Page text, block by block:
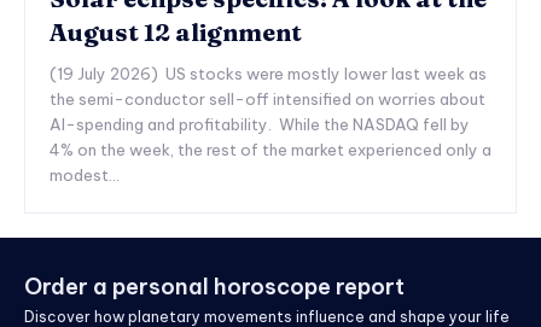
August 12 alignment
(19 July 2026) US stocks were mostly lower last week as
the semi-conductor sell-off intensified on worries about
AI-spending and profitability. While the NASDAQ fell by
4% on the week, the rest of the market experienced only a
modest...
Order a personal horoscope report
Discover how planetary movements influence and shape your life